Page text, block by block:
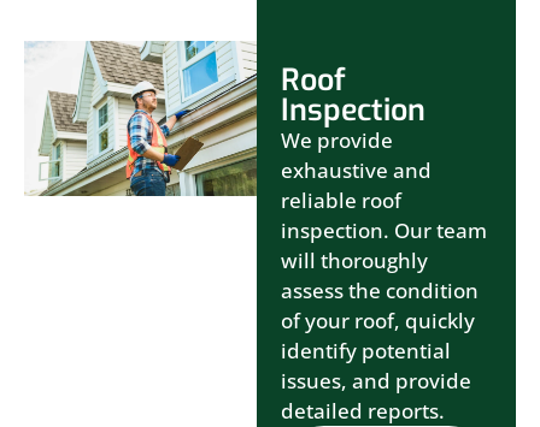
Roof
Inspection
We provide
exhaustive and
reliable roof
inspection. Our team
will thoroughly
assess the condition
of your roof, quickly
identify potential
issues, and provide
detailed reports.